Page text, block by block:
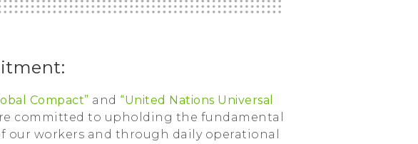
Compact” and “United Nations Universal
committed to upholding the fundamental
workers and through daily operational